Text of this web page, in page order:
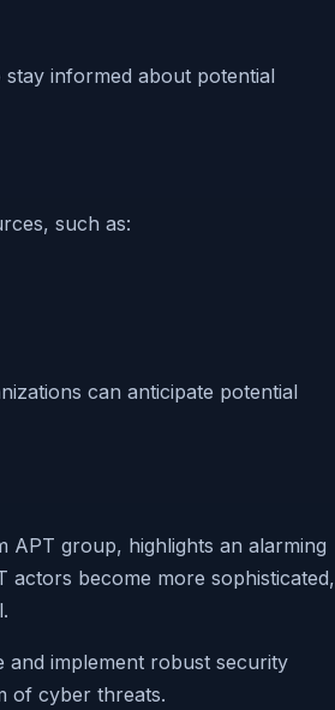
informed about potential
such as:
can anticipate potential
APT group, highlights an alarming
actors become more sophisticated,
and implement robust security
of cyber threats.